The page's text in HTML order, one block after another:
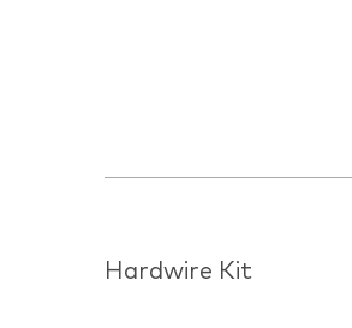
Hardwire Kit